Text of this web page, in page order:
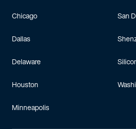
Chicago
Dallas
Delaware
Houston
Minneapolis
San